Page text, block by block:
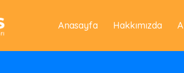
Anasayfa Hakkımızda